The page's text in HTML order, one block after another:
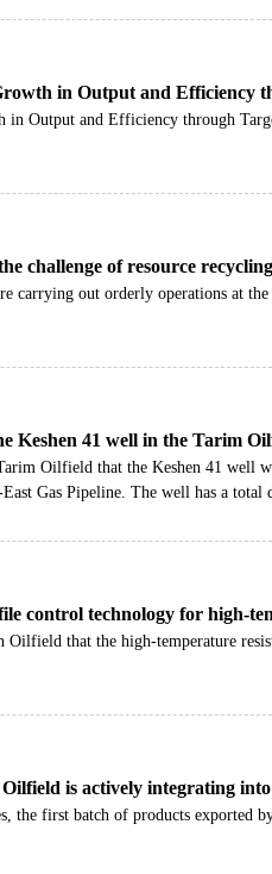
in Output and Efficiency
in Output and Efficiency through
challenge of resource recycling
carrying out orderly operations at
Keshen 41 well in the Tarim
Oilfield that the Keshen 41 well
Gas Pipeline. The well has a total
control technology for high-
that the high-temperature
is actively integrating
the first batch of products exported